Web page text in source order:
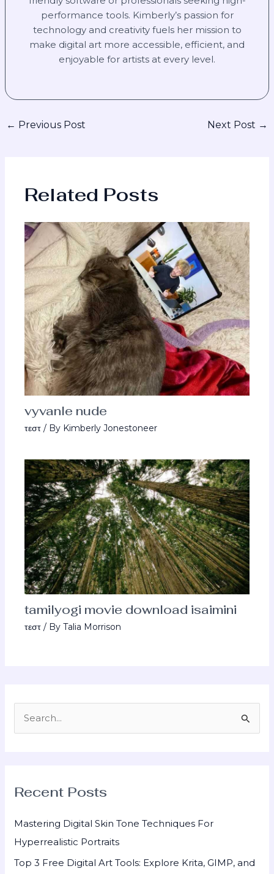
performance tools. Kimberly’s passion for
technology and creativity fuels her mission to
make digital art more accessible, efficient, and
enjoyable for artists at every level.
← Previous Post Next Post →
Related Posts
vyvanle nude
τεστ / By Kimberly Jonestoneer
tamilyogi movie download isaimini
τεστ / ByTalia Morrison
c
f
o
r
Recent Posts
Mastering Digital Skin Tone Techniques For
Hyperrealistic Portraits
Top 3 Free Digital Art Tools: Explore Krita, GIMP, and